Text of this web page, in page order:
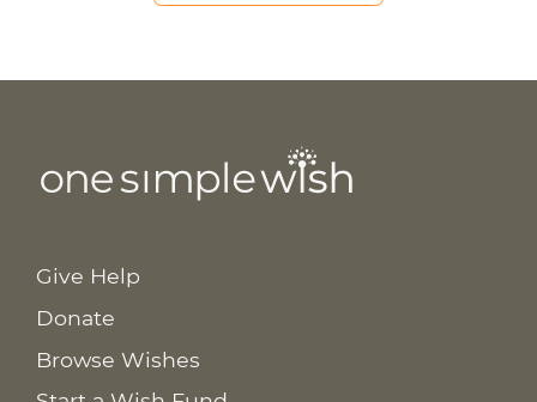
Give Help
Donate
Browse Wishes